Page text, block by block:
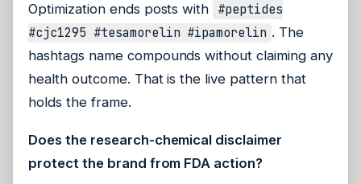
Optimization ends posts with #peptides
#cjc1295 #tesamorelin #ipamorelin . The
hashtags name compounds without claiming any
health outcome. That is the live pattern that
holds the frame.
Does the research-chemical disclaimer
protect the brand from FDA action?